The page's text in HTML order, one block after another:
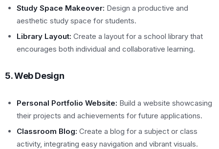
Study Space Makeover: Design a productive and
aesthetic study space for students.
Library Layout: Create a layout for a school library that
encourages both individual and collaborative learning.
5. Web Design
Personal Portfolio Website: Build a website showcasing
their projects and achievements for future applications.
Classroom Blog: Create a blog for a subject or class
activity, integrating easy navigation and vibrant visuals.